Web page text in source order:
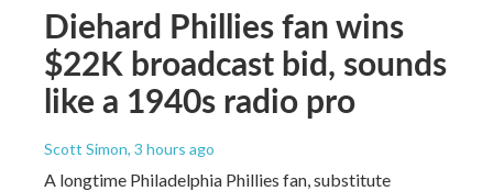
Diehard Phillies fan wins
$22K broadcast bid, sounds
like a 1940s radio pro
Scott Simon, 3 hours ago
A longtime Philadelphia Phillies fan, substitute